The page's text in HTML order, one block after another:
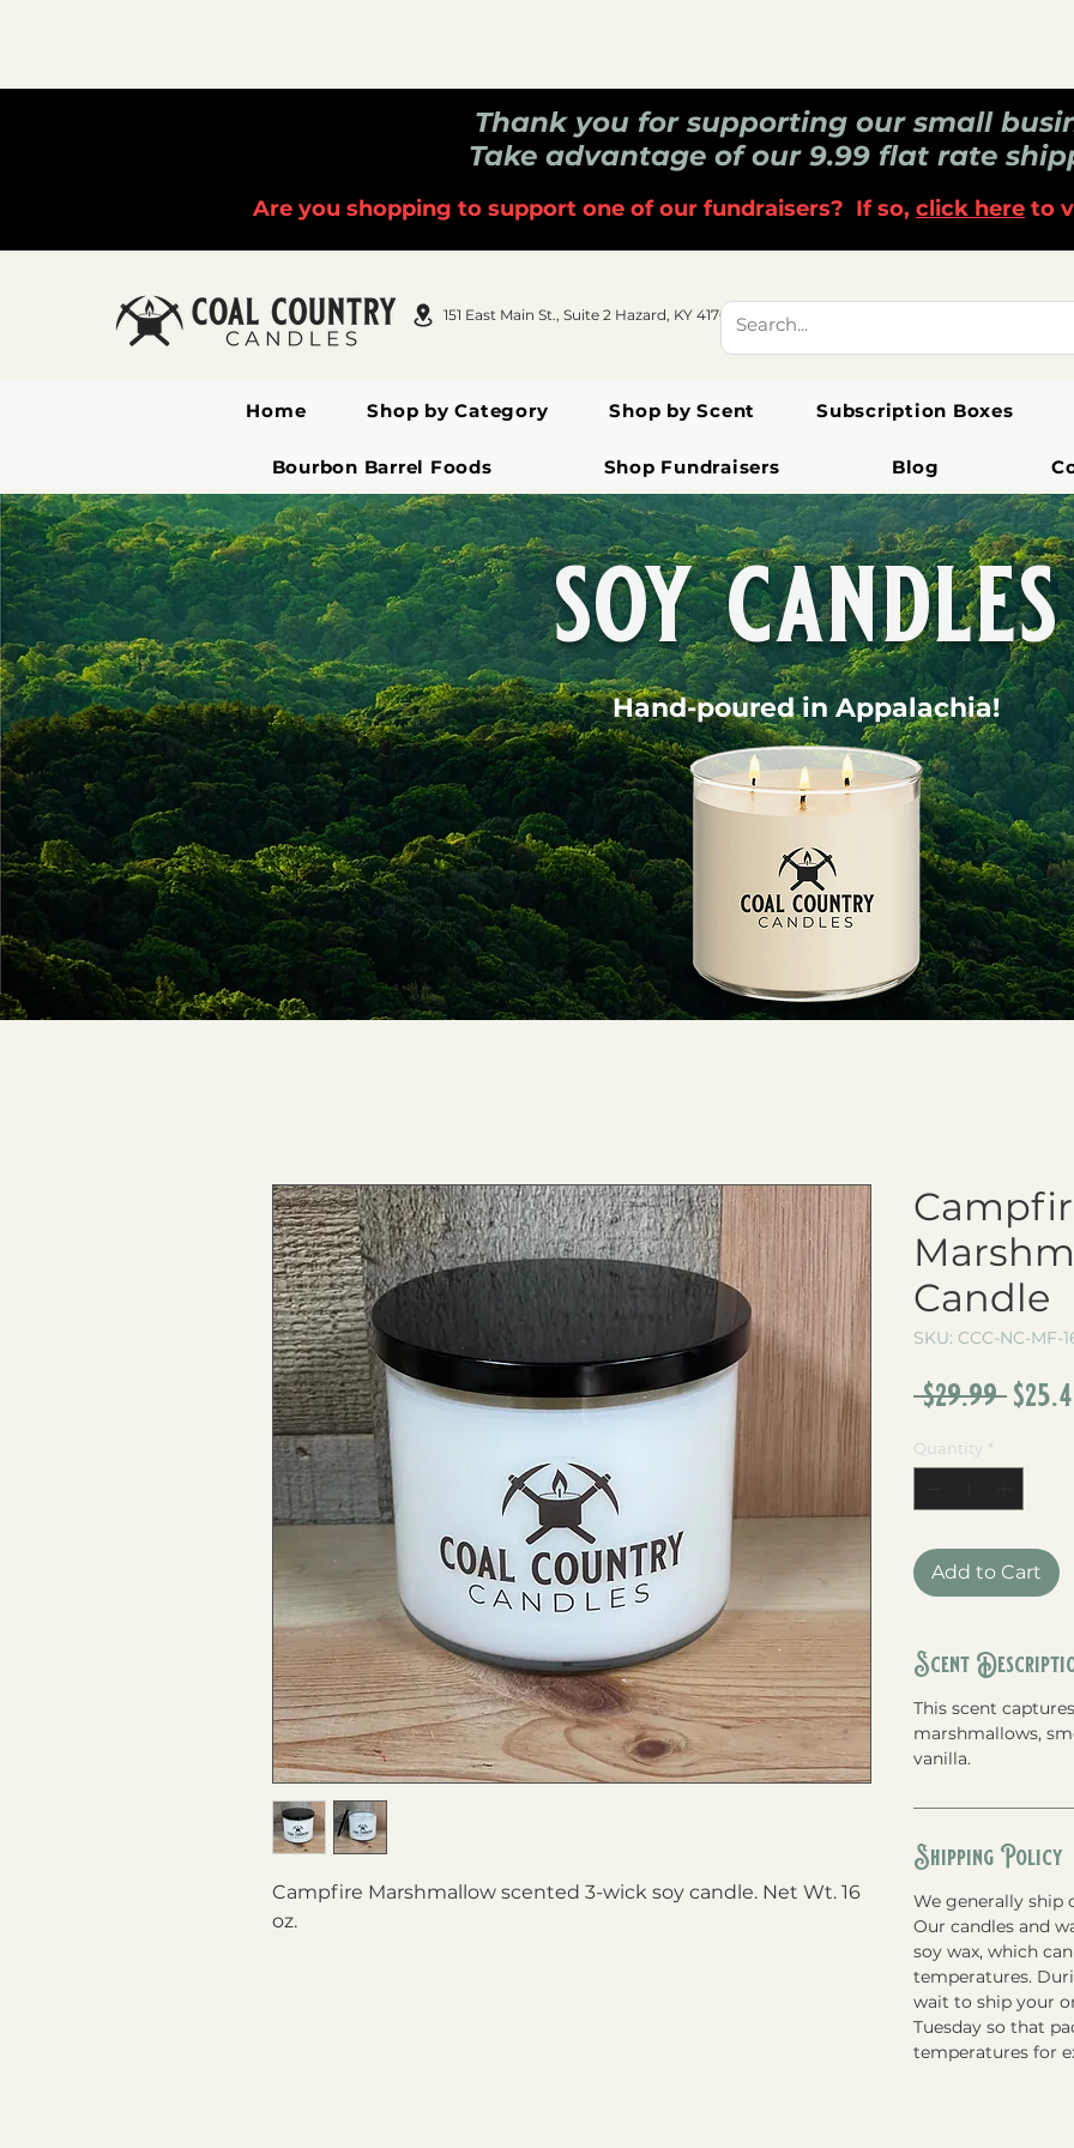
Thank you for supporting our small
Take advantage of our 9.99 flat rate
Are you shopping to support one of our fundraisers? If so, click here to
151 East Main St., Suite 2 Hazard, KY 41701
Home Shop by Category Shop by Scent Subscription Boxes
Bourbon Barrel Foods Shop Fundraisers Blog
soy candles
Hand-poured in Appalachia!
Campfire Marshmallow scented 3-wick soy candle. Net Wt. 16
oz.
Candle
SKU: CCC-NC-MF-
$29.99
Quantity *
Add to Cart
Scent
This scent
marshmallows,
vanilla.
Shipping Policy
We generally ship
Our candles and
soy wax, which
temperatures.
wait to ship your
Tuesday so that
temperatures for